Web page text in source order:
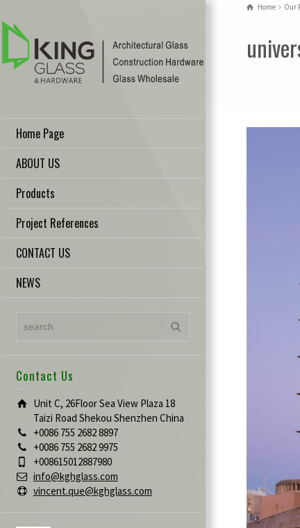
Home Page
ABOUT US
Products
Project References
CONTACT US
NEWS
Contact Us
Unit C, 26Floor Sea View Plaza 18
Taizi Road Shekou Shenzhen China
+0086 755 2682 8897
+0086 755 2682 9975
+008615012887980
info@kghglass.com
vincent.que@kghglass.com
Home Our